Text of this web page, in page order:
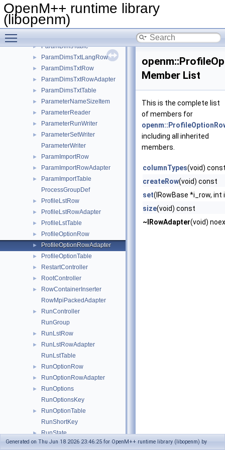
OpenM++ runtime library
(libopenm)
ParamDicTxtRowAdapter
► ParamDicTxtTable
► ParamDimsRow
► ParamDimsTable
► ParamDimsTxtLangRow
► ParamDimsTxtRow
► ParamDimsTxtRowAdapter
► ParamDimsTxtTable
► ParameterNameSizeItem
► ParameterReader
► ParameterRunWriter
►
ParameterSetWriter
ParameterWriter
► ParamImportRow
► ParamImportRowAdapter
►
ParamImportTable
ProcessGroupDef
► ProfileLstRow
► ProfileLstRowAdapter
► ProfileLstTable
► ProfileOptionRow
► ProfileOptionRowAdapter
► ProfileOptionTable
► RestartController
► RootController
►
RowContainerInserter
RowMpiPackedAdapter
►
RunController
RunGroup
► RunLstRow
►
RunLstRowAdapter
RunLstTable
► RunOptionRow
► RunOptionRowAdapter
►
RunOptions
RunOptionsKey
►
RunOptionTable
RunShortKey
► RunState
► RunStateHolder
Member List
This is the complete list
of members for
including all inherited
members.
columnTypes(void)
createRow(void) const
set(IRowBase *i_row,
size(void) const
~IRowAdapter(void)
Generated on Thu Jun 18 2026 23:46:25 for OpenM++ runtime library (libopenm) by